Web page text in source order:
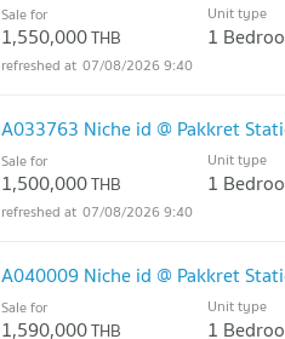
Sale for
1,550,000THB
Unit type
1
07/08/2026 9:40
A033763 Niche id @ Pakkret
Sale for
1,500,000THB
Unit type
1
07/08/2026 9:40
A040009 Niche id @ Pakkret
Sale for
1,590,000THB
Unit type
1